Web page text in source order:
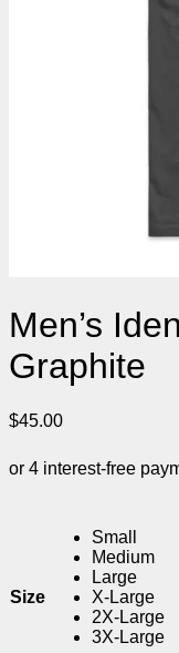
Men’s
Graphite
$45.00
Size
Small
Medium
Large
X-Large
2X-Large
3X-Large